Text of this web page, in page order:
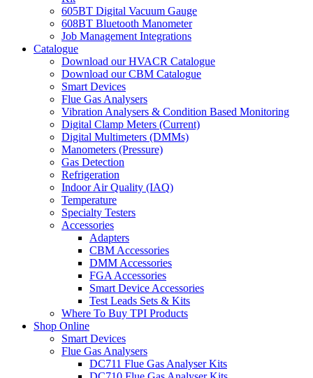
605BT Digital Vacuum Gauge
608BT Bluetooth Manometer
Job Management Integrations
Catalogue
Download our HVACR Catalogue
Download our CBM Catalogue
Smart Devices
Flue Gas Analysers
Vibration Analysers & Condition Based Monitoring
Digital Clamp Meters (Current)
Digital Multimeters (DMMs)
Manometers (Pressure)
Gas Detection
Refrigeration
Indoor Air Quality (IAQ)
Temperature
Specialty Testers
Accessories
Adapters
CBM Accessories
DMM Accessories
FGA Accessories
Smart Device Accessories
Test Leads Sets & Kits
Where To Buy TPI Products
Shop Online
Smart Devices
Flue Gas Analysers
DC711 Flue Gas Analyser Kits